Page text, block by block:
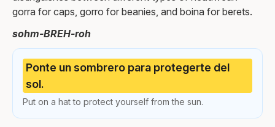
gorra for caps, gorro for beanies, and boina for berets.
sohm-BREH-roh
Ponte un sombrero para protegerte del
sol.
Put on a hat to protect yourself from the sun.